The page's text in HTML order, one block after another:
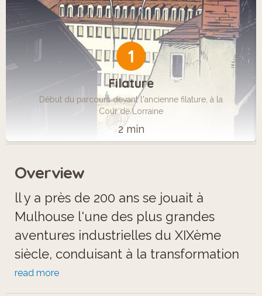
1
Filature
Début du parcours devant l'ancienne filature, à la
Cour de Lorraine
2 min
Overview
ll y a près de 200 ans se jouait à
Mulhouse l'une des plus grandes
aventures industrielles du XIXème
siècle, conduisant à la transformation
du visage de la ville et à l'apparition
du chemin de fer, qui bouleversa
read more